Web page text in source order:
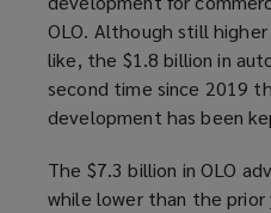
OLO. Although still
like, the $1.8 billion in
second time since 2019
development has been
The $7.3 billion in OLO
while lower than the